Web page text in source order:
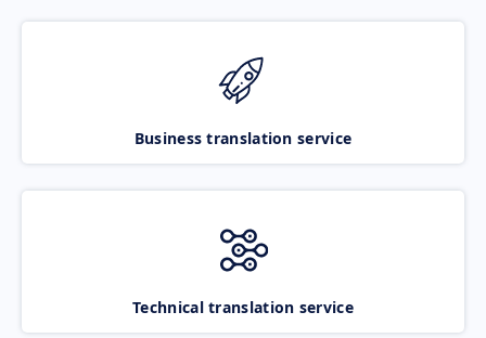
Business translation service
Technical translation service